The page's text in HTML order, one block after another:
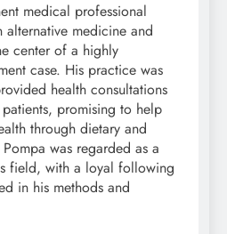
medical professional
medicine and
center of a highly
case. His practice was
health consultations
promising to help
through dietary and
was regarded as a
field, with a loyal following
in his methods and